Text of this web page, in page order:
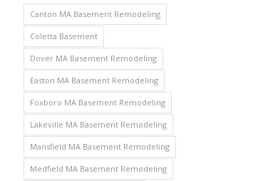
Canton MA Basement Remodeling
Coletta Basement
Dover MA Basement Remodeling
Easton MA Basement Remodeling
Foxboro MA Basement Remodeling
Lakeville MA Basement Remodeling
Mansfield MA Basement Remodeling
Medfield MA Basement Remodeling